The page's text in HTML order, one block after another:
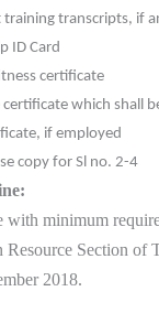
training transcripts, if
ID Card
certificate
certificate which shall
if employed
copy for Sl no. 2-4
with minimum
Resource Section of
2018.